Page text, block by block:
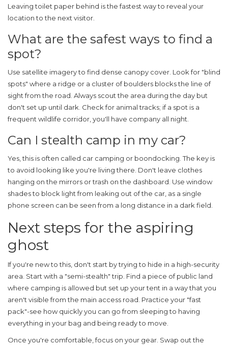
Leaving toilet paper behind is the fastest way to reveal your
location to the next visitor.
What are the safest ways to find a
spot?
Use satellite imagery to find dense canopy cover. Look for "blind
spots" where a ridge or a cluster of boulders blocks the line of
sight from the road. Always scout the area during the day but
don't set up until dark. Check for animal tracks; if a spot is a
frequent wildlife corridor, you'll have company all night.
Can I stealth camp in my car?
Yes, this is often called car camping or boondocking. The key is
to avoid looking like you're living there. Don't leave clothes
hanging on the mirrors or trash on the dashboard. Use window
shades to block light from leaking out of the car, as a single
phone screen can be seen from a long distance in a dark field.
Next steps for the aspiring
ghost
If you're new to this, don't start by trying to hide in a high-security
area. Start with a "semi-stealth" trip. Find a piece of public land
where camping is allowed but set up your tent in a way that you
aren't visible from the main access road. Practice your "fast
pack"-see how quickly you can go from sleeping to having
everything in your bag and being ready to move.
Once you're comfortable, focus on your gear. Swap out the